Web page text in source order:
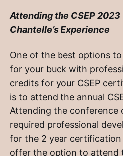
Attending the CSEP
Chantelle’s Experience
One of the best options
for your buck with
credits for your CSEP
is to attend the annual
Attending the conference
required professional
for the 2 year certification
offer the option to attend